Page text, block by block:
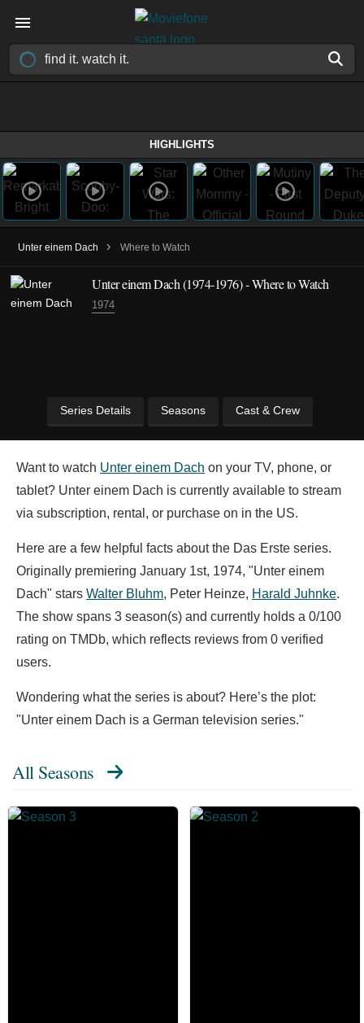
HIGHLIGHTS
Unter einem Dach › Where to Watch
Unter einem Dach(1974-1976)- Where to Watch
1974
Series Details Seasons Cast & Crew
Want to watch Unter einem Dach on your TV, phone, or
tablet? Unter einem Dach is currently available to stream
via subscription, rental, or purchase on in the US.
Here are a few helpful facts about the Das Erste series.
Originally premiering January 1st, 1974, "Unter einem
Dach" stars Walter Bluhm, Peter Heinze, Harald Juhnke.
The show spans 3 season(s) and currently holds a 0/100
rating on TMDb, which reflects reviews from 0 verified
users.
Wondering what the series is about? Here’s the plot:
"Unter einem Dach is a German television series."
All Seasons